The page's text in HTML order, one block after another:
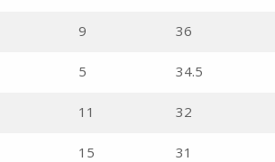
9 36
5 34.5
11 32
15 31